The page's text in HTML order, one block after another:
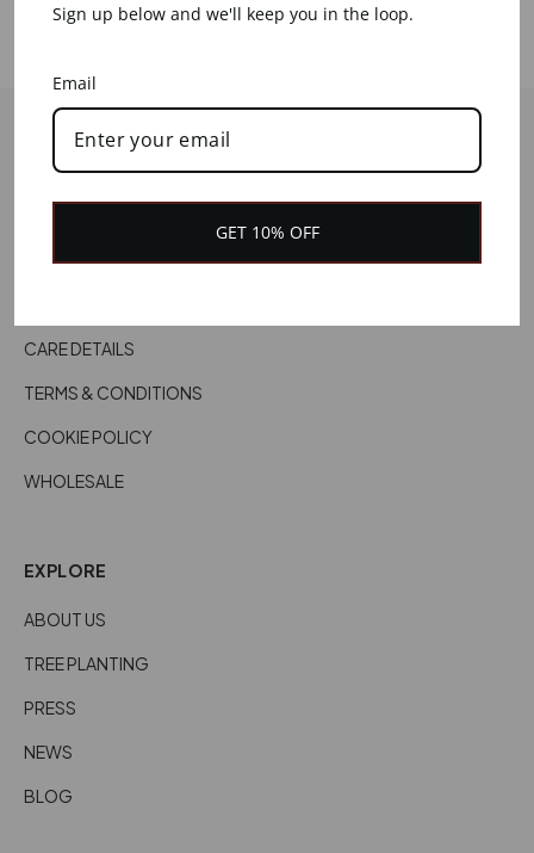
HELP
CONTACT US
DELIVERY INFORMATION
CARE DETAILS
TERMS & CONDITIONS
COOKIE POLICY
WHOLESALE
EXPLORE
ABOUT US
TREE PLANTING
PRESS
NEWS
BLOG
Sign up below and we'll keep you in the loop.
Email
GET 10% OFF